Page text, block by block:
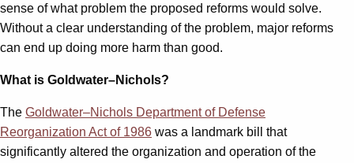
sense of what problem the proposed reforms would solve.
Without a clear understanding of the problem, major reforms
can end up doing more harm than good.
What is Goldwater–Nichols?
The Goldwater–Nichols Department of Defense
Reorganization Act of 1986 was a landmark bill that
significantly altered the organization and operation of the